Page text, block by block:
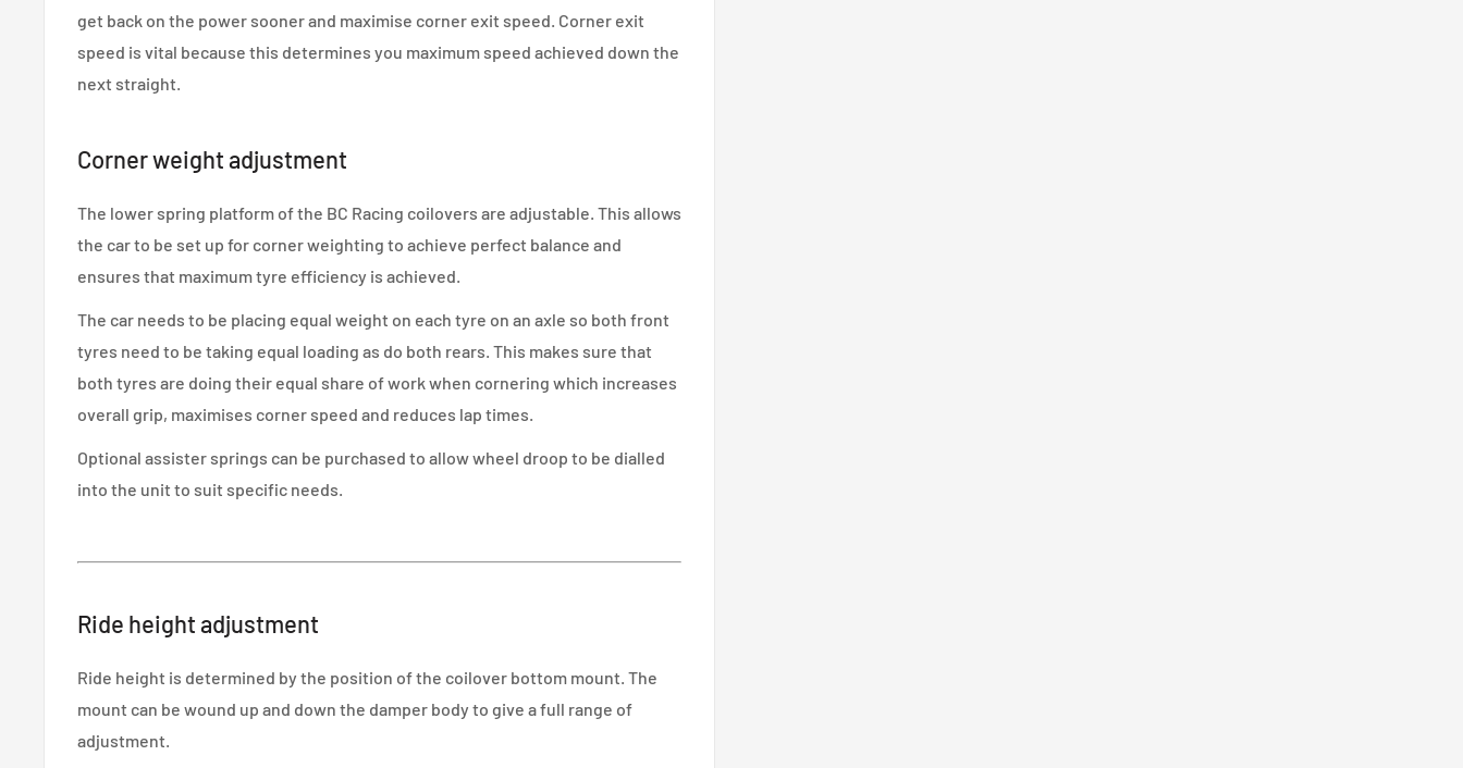
get back on the power sooner and maximise corner exit speed. Corner exit
speed is vital because this determines you maximum speed achieved down the
next straight.
Corner weight adjustment
The lower spring platform of the BC Racing coilovers are adjustable. This allows
the car to be set up for corner weighting to achieve perfect balance and
ensures that maximum tyre efficiency is achieved.
The car needs to be placing equal weight on each tyre on an axle so both front
tyres need to be taking equal loading as do both rears. This makes sure that
both tyres are doing their equal share of work when cornering which increases
overall grip, maximises corner speed and reduces lap times.
Optional assister springs can be purchased to allow wheel droop to be dialled
into the unit to suit specific needs.
Ride height adjustment
Ride height is determined by the position of the coilover bottom mount. The
mount can be wound up and down the damper body to give a full range of
adjustment.